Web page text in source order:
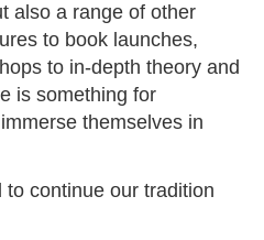
also a range of other
to book launches,
to in-depth theory and
is something for
themselves in
continue our tradition